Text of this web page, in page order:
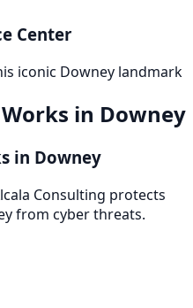
Center
iconic Downey landmark
Works in Downey
in Downey
Consulting protects
from cyber threats.